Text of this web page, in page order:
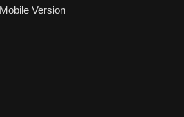
Mobile Version